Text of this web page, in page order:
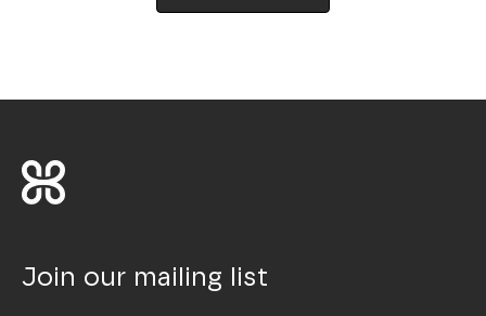
Join our mailing list